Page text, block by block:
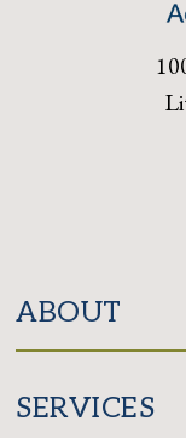
ABOUT
SERVICES